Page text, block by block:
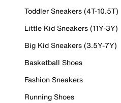
Toddler Sneakers (4T-10.5T)
Little Kid Sneakers (11Y-3Y)
Big Kid Sneakers (3.5Y-7Y)
Basketball Shoes
Fashion Sneakers
Running Shoes